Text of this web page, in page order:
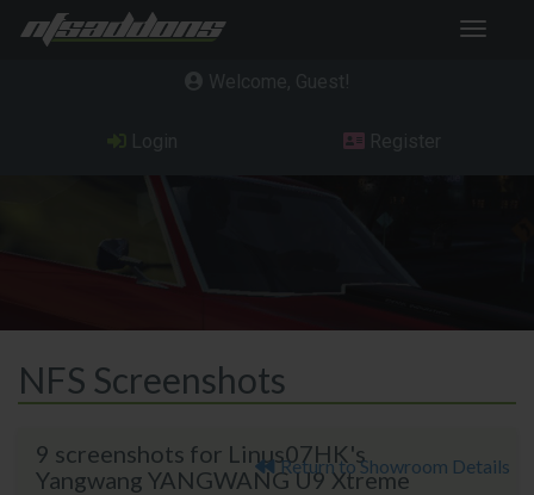
Toggle
NFS Screenshots
9 screenshots for Linus07HK's
Yangwang YANGWANG U9 Xtreme
Return to Showroom Details